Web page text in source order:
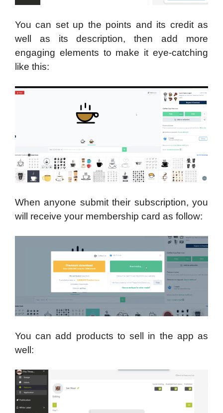
You can set up the points and its credit as
well as its description, then add more
engaging elements to make it eye-catching
like this:
When anyone submit their subscription, you
will receive your membership card as follow:
You can add products to sell in the app as
well: